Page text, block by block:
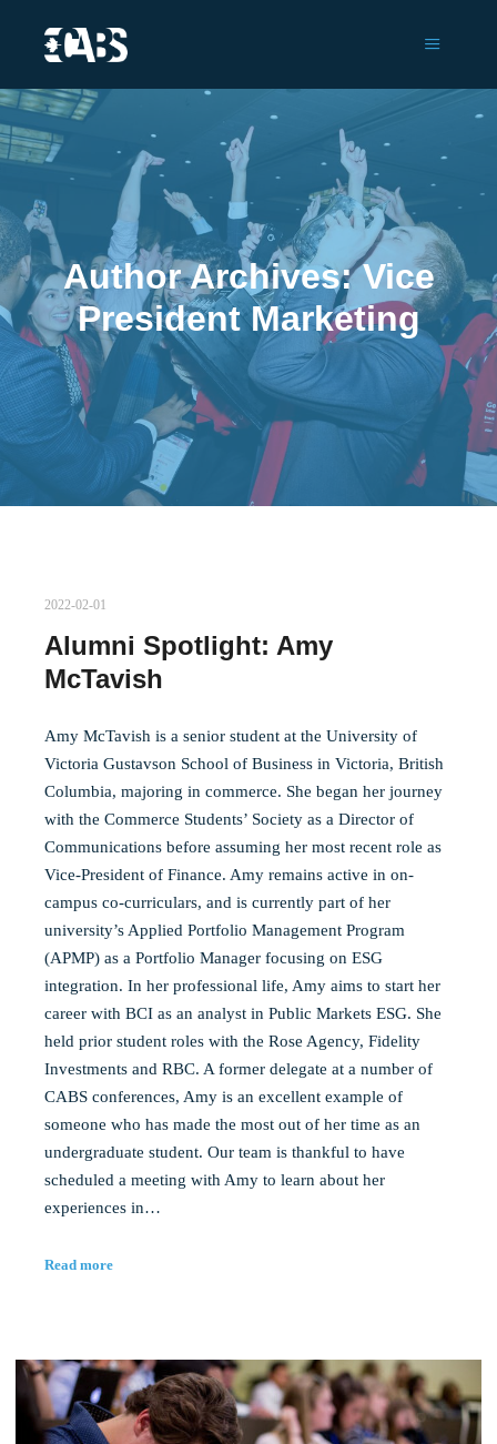
Author Archives:Vice
President Marketing
2022-02-01
Alumni Spotlight: Amy
McTavish
Amy McTavish is a senior student at the University of
Victoria Gustavson School of Business in Victoria, British
Columbia, majoring in commerce. She began her journey
with the Commerce Students’ Society as a Director of
Communications before assuming her most recent role as
Vice-President of Finance. Amy remains active in on-
campus co-curriculars, and is currently part of her
university’s Applied Portfolio Management Program
(APMP) as a Portfolio Manager focusing on ESG
integration. In her professional life, Amy aims to start her
career with BCI as an analyst in Public Markets ESG. She
held prior student roles with the Rose Agency, Fidelity
Investments and RBC. A former delegate at a number of
CABS conferences, Amy is an excellent example of
someone who has made the most out of her time as an
undergraduate student. Our team is thankful to have
scheduled a meeting with Amy to learn about her
experiences in…
Read more